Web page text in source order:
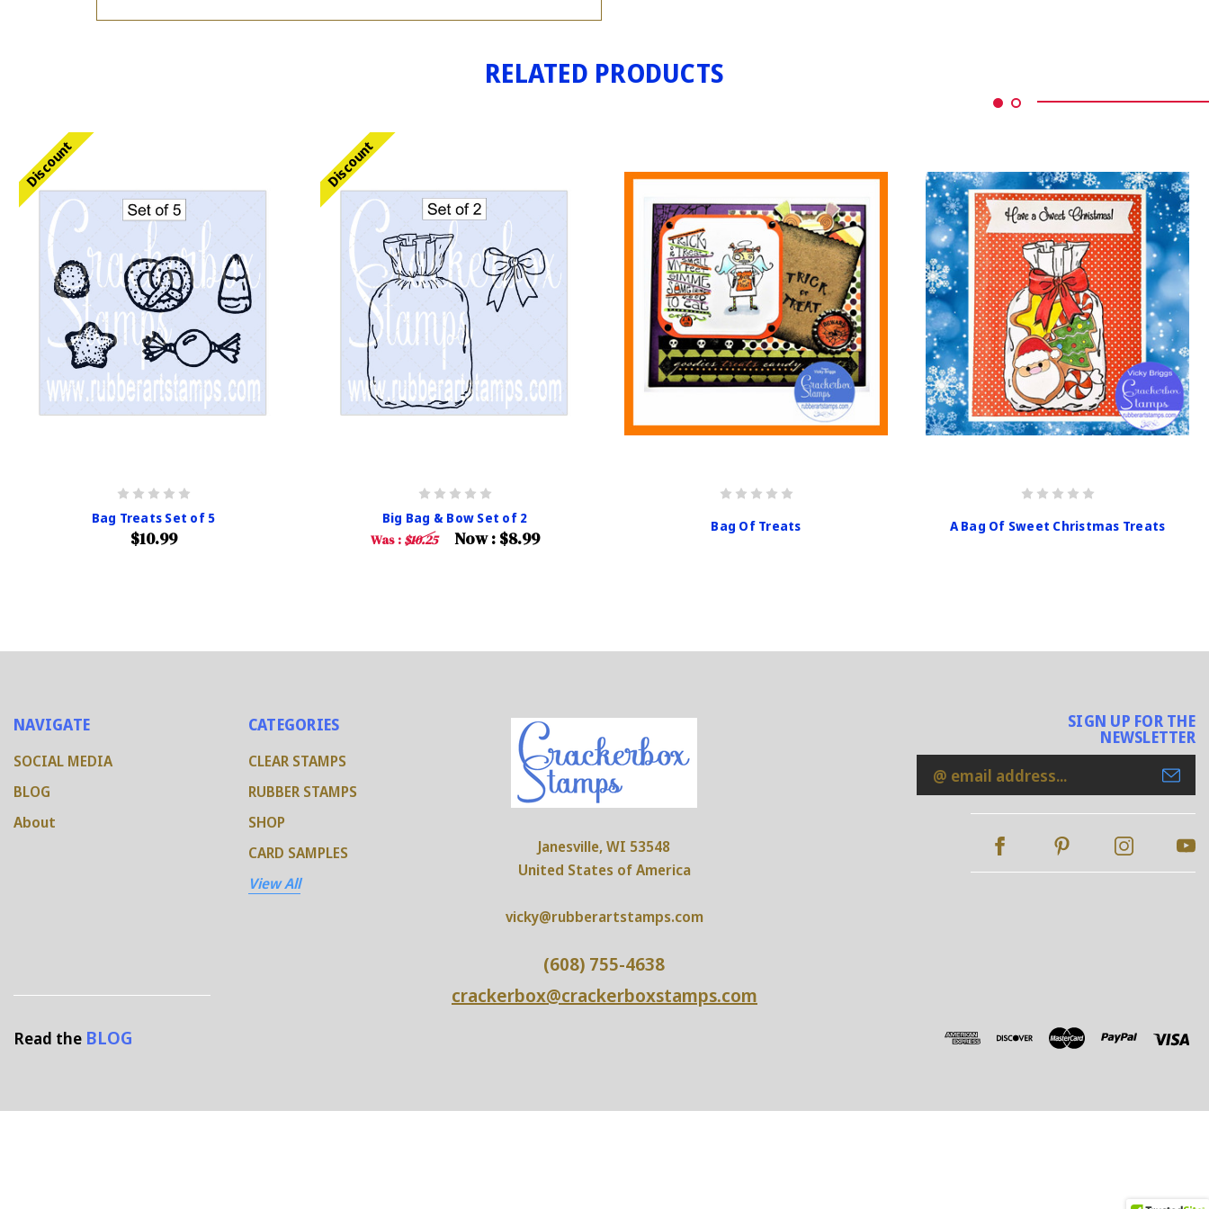
RELATED PRODUCTS
Discount
Bag Treats Set of 5
$10.99
Discount
Big Bag & Bow Set of 2
Was : $10.25 Now : $8.99
Bag Of Treats A Bag Of Sweet Christmas Treats
NAVIGATE
SOCIAL MEDIA
BLOG
About
CATEGORIES
CLEAR STAMPS
RUBBER STAMPS
SHOP
CARD SAMPLES
View All
Janesville, WI 53548
United States of America
vicky@rubberartstamps.com
(608) 755-4638
crackerbox@crackerboxstamps.com
SIGN UP FOR THE
NEWSLETTER
Email
Address
Read the BLOG